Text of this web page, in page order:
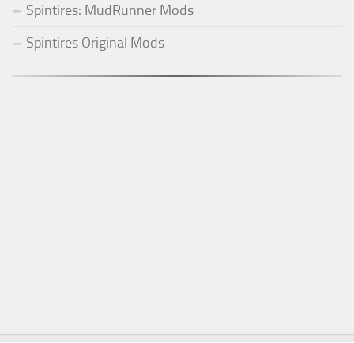
Spintires: MudRunner Mods
Spintires Original Mods